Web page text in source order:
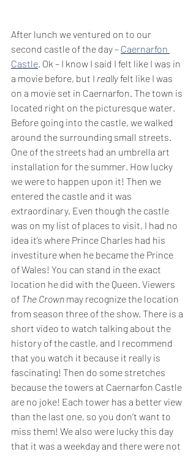
After lunch we ventured on to our
second castle of the day – Caernarfon
Castle. Ok – I know I said I felt like I was in
a movie before, but I really felt like I was
on a movie set in Caernarfon. The town is
located right on the picturesque water.
Before going into the castle, we walked
around the surrounding small streets.
One of the streets had an umbrella art
installation for the summer. How lucky
we were to happen upon it! Then we
entered the castle and it was
extraordinary. Even though the castle
was on my list of places to visit, I had no
idea it’s where Prince Charles had his
investiture when he became the Prince
of Wales! You can stand in the exact
location he did with the Queen. Viewers
of The Crown may recognize the location
from season three of the show. There is a
short video to watch talking about the
history of the castle, and I recommend
that you watch it because it really is
fascinating! Then do some stretches
because the towers at Caernarfon Castle
are no joke! Each tower has a better view
than the last one, so you don’t want to
miss them! We also were lucky this day
that it was a weekday and there were not